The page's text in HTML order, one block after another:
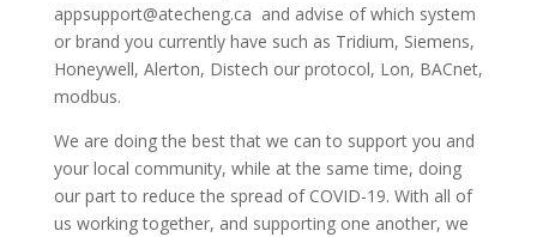
appsupport@atecheng.ca and advise of which system
or brand you currently have such as Tridium, Siemens,
Honeywell, Alerton, Distech our protocol, Lon, BACnet,
modbus.
We are doing the best that we can to support you and
your local community, while at the same time, doing
our part to reduce the spread of COVID-19. With all of
us working together, and supporting one another, we